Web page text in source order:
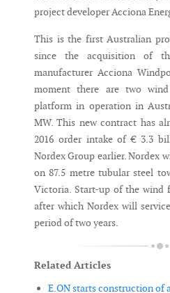
project developer Acciona
This is the first Australian
since the acquisition of
manufacturer Acciona
moment there are two
platform in operation in
MW. This new contract has
2016 order intake of € 3.3
Nordex Group earlier. Nordex
on 87.5 metre tubular steel
Victoria. Start-up of the wind
after which Nordex will
period of two years.
Related Articles
E.ON starts construction of